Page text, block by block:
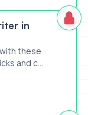
in
these
and c...